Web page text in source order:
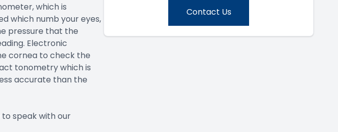
which is
which numb your eyes,
pressure that the
Electronic
cornea to check the
tonometry which is
accurate than the
speak with our
Contact Us